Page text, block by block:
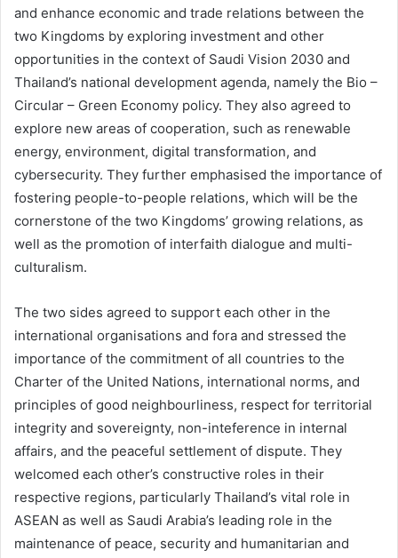
and enhance economic and trade relations between the
two Kingdoms by exploring investment and other
opportunities in the context of Saudi Vision 2030 and
Thailand’s national development agenda, namely the Bio –
Circular – Green Economy policy. They also agreed to
explore new areas of cooperation, such as renewable
energy, environment, digital transformation, and
cybersecurity. They further emphasised the importance of
fostering people-to-people relations, which will be the
cornerstone of the two Kingdoms’ growing relations, as
well as the promotion of interfaith dialogue and multi-
culturalism.
The two sides agreed to support each other in the
international organisations and fora and stressed the
importance of the commitment of all countries to the
Charter of the United Nations, international norms, and
principles of good neighbourliness, respect for territorial
integrity and sovereignty, non-inteference in internal
affairs, and the peaceful settlement of dispute. They
welcomed each other’s constructive roles in their
respective regions, particularly Thailand’s vital role in
ASEAN as well as Saudi Arabia’s leading role in the
maintenance of peace, security and humanitarian and